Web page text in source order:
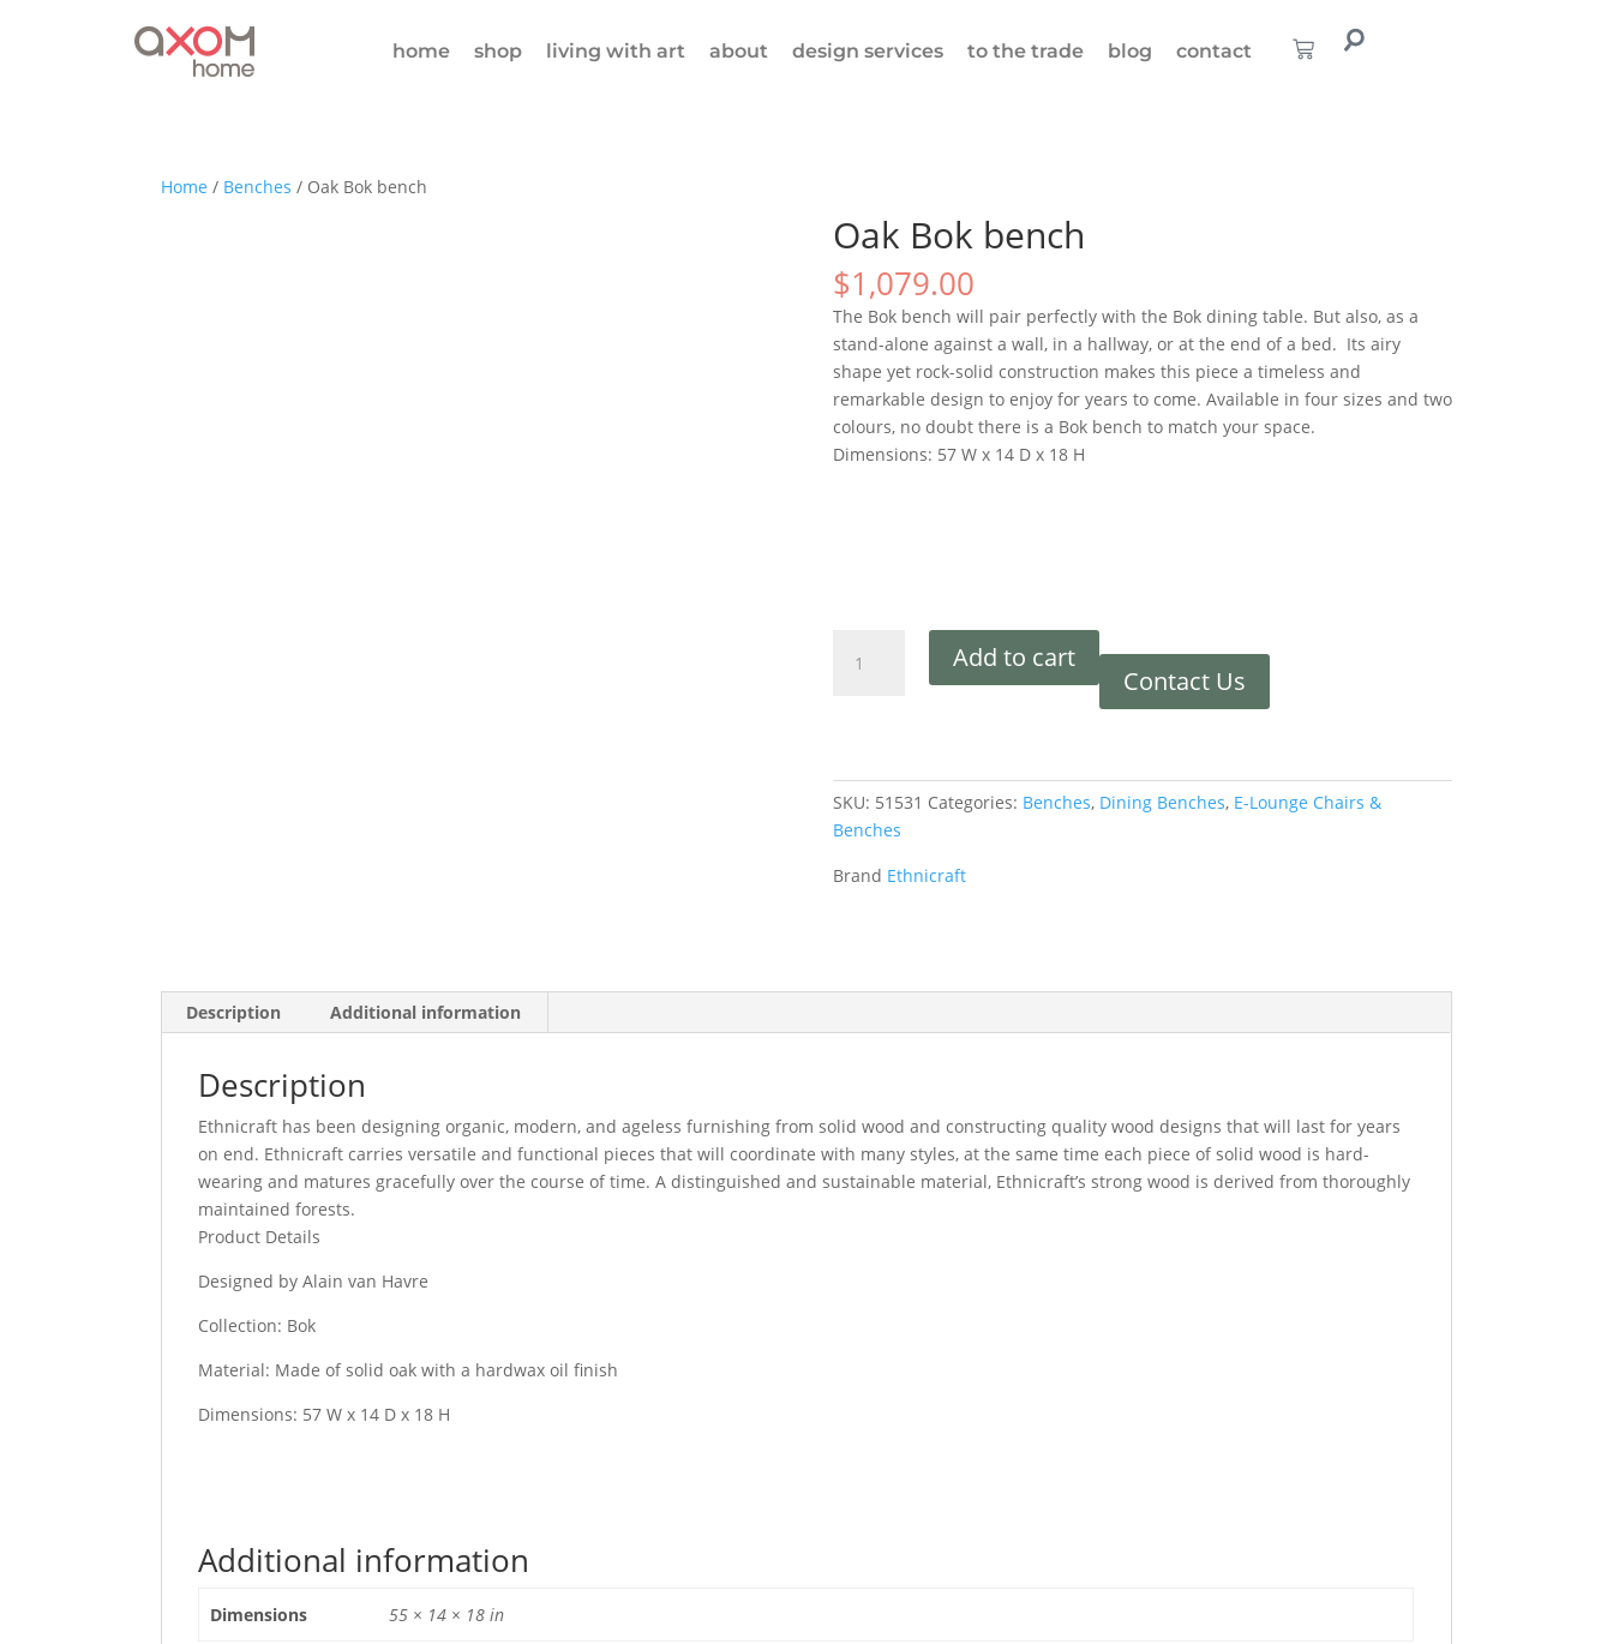
home shop living with art about design services to the trade blog contact
Home / Benches / Oak Bok bench
Oak Bok bench
$1,079.00
The Bok bench will pair perfectly with the Bok dining table. But also, as a
stand-alone against a wall, in a hallway, or at the end of a bed. Its airy
shape yet rock-solid construction makes this piece a timeless and
remarkable design to enjoy for years to come. Available in four sizes and two
colours, no doubt there is a Bok bench to match your space.
Dimensions: 57 W x 14 D x 18 H
Add to cart
Contact Us
SKU: 51531 Categories: Benches, Dining Benches, E-Lounge Chairs &
Benches
Brand Ethnicraft
Description Additional information
Description
Ethnicraft has been designing organic, modern, and ageless furnishing from solid wood and constructing quality wood designs that will last for years
on end. Ethnicraft carries versatile and functional pieces that will coordinate with many styles, at the same time each piece of solid wood is hard-
wearing and matures gracefully over the course of time. A distinguished and sustainable material, Ethnicraft’s strong wood is derived from thoroughly
maintained forests.
Product Details
Designed by Alain van Havre
Collection: Bok
Material: Made of solid oak with a hardwax oil finish
Dimensions: 57 W x 14 D x 18 H
Additional information
Dimensions 55 × 14 × 18 in